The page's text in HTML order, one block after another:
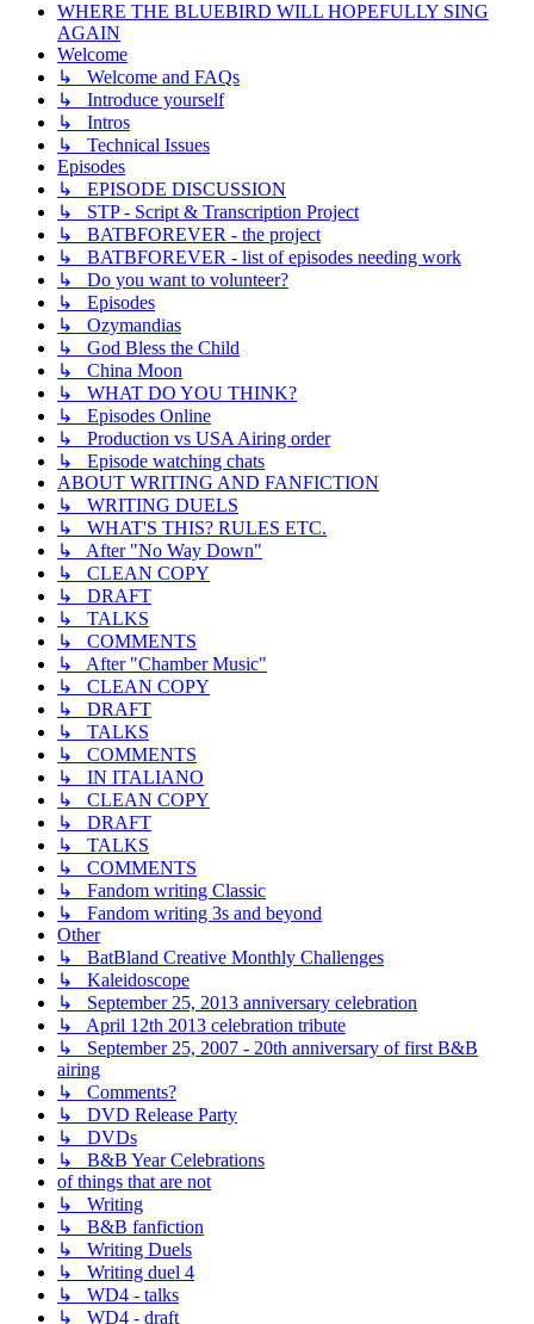
WHERE THE BLUEBIRD WILL HOPEFULLY SING
AGAIN
Welcome
↳ Welcome and FAQs
↳ Introduce yourself
↳ Intros
↳ Technical Issues
Episodes
↳ EPISODE DISCUSSION
↳ STP - Script & Transcription Project
↳ BATBFOREVER - the project
↳ BATBFOREVER - list of episodes needing work
↳ Do you want to volunteer?
↳ Episodes
↳ Ozymandias
↳ God Bless the Child
↳ China Moon
↳ WHAT DO YOU THINK?
↳ Episodes Online
↳ Production vs USA Airing order
↳ Episode watching chats
ABOUT WRITING AND FANFICTION
↳ WRITING DUELS
↳ WHAT'S THIS? RULES ETC.
↳ After "No Way Down"
↳ CLEAN COPY
↳ DRAFT
↳ TALKS
↳ COMMENTS
↳ After "Chamber Music"
↳ CLEAN COPY
↳ DRAFT
↳ TALKS
↳ COMMENTS
↳ IN ITALIANO
↳ CLEAN COPY
↳ DRAFT
↳ TALKS
↳ COMMENTS
↳ Fandom writing Classic
↳ Fandom writing 3s and beyond
Other
↳ BatBland Creative Monthly Challenges
↳ Kaleidoscope
↳ September 25, 2013 anniversary celebration
↳ April 12th 2013 celebration tribute
↳ September 25, 2007 - 20th anniversary of first B&B
airing
↳ Comments?
↳ DVD Release Party
↳ DVDs
↳ B&B Year Celebrations
of things that are not
↳ Writing
↳ B&B fanfiction
↳ Writing Duels
↳ Writing duel 4
↳ WD4 - talks
↳ WD4 - draft